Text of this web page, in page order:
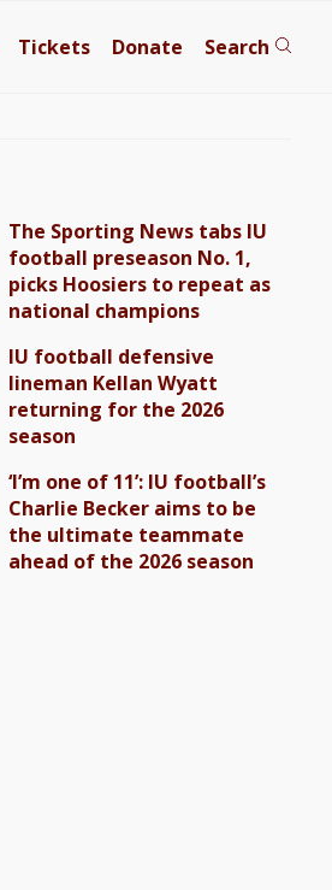
Tickets Donate Search
The Sporting News tabs IU
football preseason No. 1,
picks Hoosiers to repeat as
national champions
IU football defensive
lineman Kellan Wyatt
returning for the 2026
season
‘I’m one of 11’: IU football’s
Charlie Becker aims to be
the ultimate teammate
ahead of the 2026 season